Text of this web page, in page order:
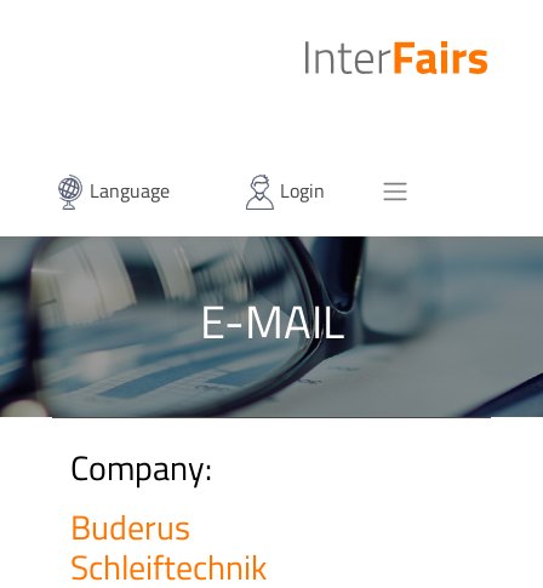
Language Login
E-MAIL
Company:
Buderus
Schleiftechnik